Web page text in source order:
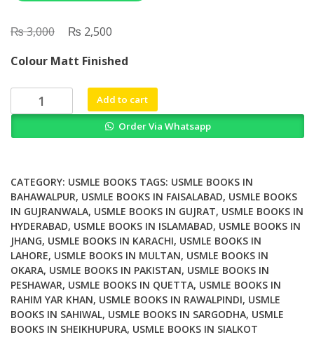
₨3,000
Original
was:
₨ 3,000.
₨ 2,500
is:
₨ 2,500.
Colour Matt Finished
UWorld
MCAT
Add to cart
Order Via Whatsapp
CATEGORY: USMLE BOOKS TAGS: USMLE BOOKS IN
BAHAWALPUR, USMLE BOOKS IN FAISALABAD, USMLE BOOKS
IN GUJRANWALA, USMLE BOOKS IN GUJRAT, USMLE BOOKS IN
HYDERABAD, USMLE BOOKS IN ISLAMABAD, USMLE BOOKS IN
JHANG, USMLE BOOKS IN KARACHI, USMLE BOOKS IN
LAHORE, USMLE BOOKS IN MULTAN, USMLE BOOKS IN
OKARA, USMLE BOOKS IN PAKISTAN, USMLE BOOKS IN
PESHAWAR, USMLE BOOKS IN QUETTA, USMLE BOOKS IN
RAHIM YAR KHAN, USMLE BOOKS IN RAWALPINDI, USMLE
BOOKS IN SAHIWAL, USMLE BOOKS IN SARGODHA, USMLE
BOOKS IN SHEIKHUPURA, USMLE BOOKS IN SIALKOT